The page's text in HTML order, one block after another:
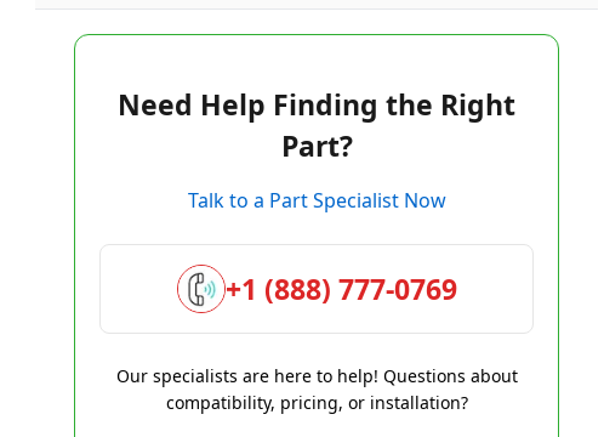
Need Help Finding the Right
Part?
Talk to a Part Specialist Now
+1 (888) 777-0769
Our specialists are here to help! Questions about
compatibility, pricing, or installation?